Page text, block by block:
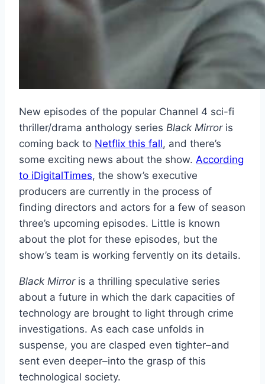
New episodes of the popular Channel 4 sci-fi
thriller/drama anthology series Black Mirroris
coming back to Netflix this fall, and there’s
some exciting news about the show. According
to iDigitalTimes, the show’s executive
producers are currently in the process of
finding directors and actors for a few of season
three’s upcoming episodes. Little is known
about the plot for these episodes, but the
show’s team is working fervently on its details.
Black Mirroris a thrilling speculative series
about a future in which the dark capacities of
technology are brought to light through crime
investigations. As each case unfolds in
suspense, you are clasped even tighter–and
sent even deeper–into the grasp of this
technological society.